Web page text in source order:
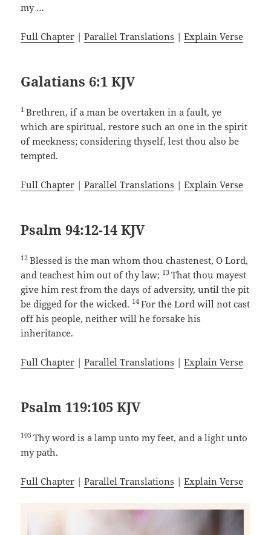
my …
Full Chapter |Parallel Translations |Explain Verse
Galatians 6:1 KJV
1Brethren, if a man be overtaken in a fault, ye
which are spiritual, restore such an one in the spirit
of meekness; considering thyself, lest thou also be
tempted.
Full Chapter |Parallel Translations |Explain Verse
Psalm 94:12-14 KJV
12Blessed is the man whom thou chastenest, O Lord,
and teachest him out of thy law; 13That thou mayest
give him rest from the days of adversity, until the pit
be digged for the wicked. 14For the Lord will not cast
off his people, neither will he forsake his
inheritance.
Full Chapter |Parallel Translations |Explain Verse
Psalm 119:105 KJV
105Thy word is a lamp unto my feet, and a light unto
my path.
Full Chapter |Parallel Translations |Explain Verse